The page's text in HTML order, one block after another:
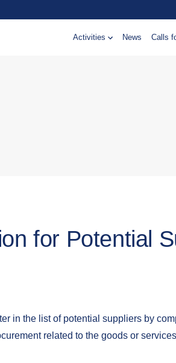
Activities News Calls
for Potential
in the list of potential suppliers by
related to the goods or services